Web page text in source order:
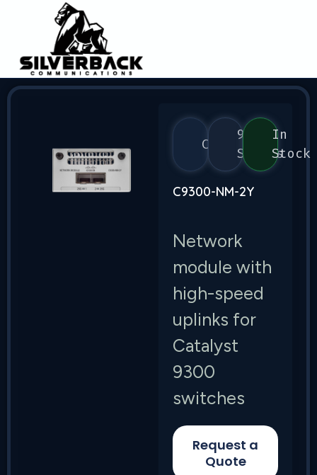
Cisco
9300
Series
In
Stock
C9300-NM-2Y
Network
module with
high-speed
uplinks for
Catalyst
9300
switches
Request a
Quote